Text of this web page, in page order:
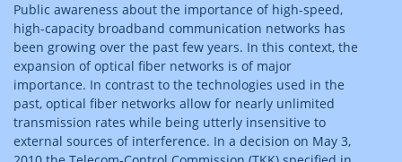
Public awareness about the importance of high-speed,
high-capacity broadband communication networks has
been growing over the past few years. In this context, the
expansion of optical fiber networks is of major
importance. In contrast to the technologies used in the
past, optical fiber networks allow for nearly unlimited
transmission rates while being utterly insensitive to
external sources of interference. In a decision on May 3,